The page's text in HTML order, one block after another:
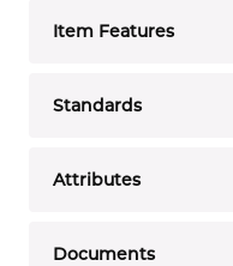
Item Features
Standards
Attributes
Documents